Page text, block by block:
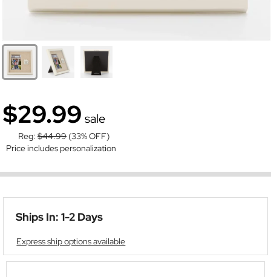
$29.99 sale
Reg: $44.99 (33% OFF)
Price includes personalization
Ships In: 1-2 Days
Express ship options available